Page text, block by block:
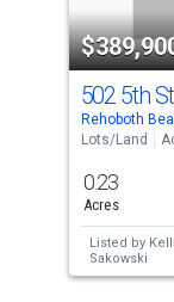
property
listing
cards.
Use
the
and
next
buttons
to
502 5th St
Rehoboth
Lots/Land
0.23
Acres
Listed by
Sakowski